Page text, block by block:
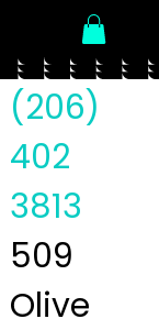
(206)
402
3813
509
Olive